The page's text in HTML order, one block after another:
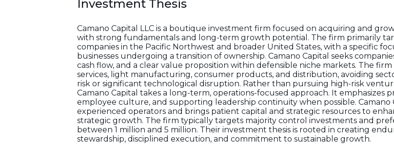
Investment Thesis
Camano Capital LLC is a boutique investment firm focused on acquiring and
with strong fundamentals and long-term growth potential. The firm primarily
companies in the Pacific Northwest and broader United States, with a specific
businesses undergoing a transition of ownership. Camano Capital seeks
cash flow, and a clear value proposition within defensible niche markets. The
services, light manufacturing, consumer products, and distribution, avoiding
risk or significant technological disruption. Rather than pursuing high-risk
Camano Capital takes a long-term, operations-focused approach. It emphasizes
employee culture, and supporting leadership continuity when possible.
experienced operators and brings patient capital and strategic resources to
strategic growth. The firm typically targets majority control investments and
between 1 million and 5 million. Their investment thesis is rooted in creating
stewardship, disciplined execution, and commitment to sustainable growth.